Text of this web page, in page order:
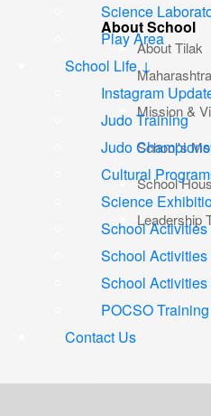
Science
Play Area
School Life ↓
Instagram
Judo Training
Judo
Cultural
Science
School
School Activities
School
POCSO Training
Contact Us
About School
About Tilak
Mission &
School's
School
Leadership